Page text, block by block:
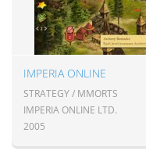
IMPERIA ONLINE
STRATEGY / MMORTS
IMPERIA ONLINE LTD.
2005